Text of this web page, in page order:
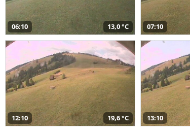
06:10 13,0 °C 07:10
12:10 19,6 °C 13:10